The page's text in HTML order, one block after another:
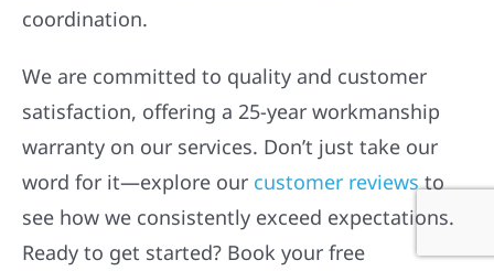
coordination.
We are committed to quality and customer
satisfaction, offering a 25-year workmanship
warranty on our services. Don’t just take our
word for it—explore our customer reviewsto
see how we consistently exceed expectations.
Ready to get started? Book your free